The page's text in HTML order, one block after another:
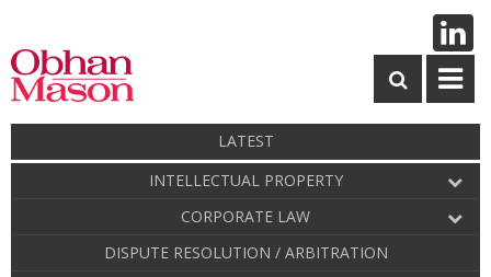
LATEST
INTELLECTUAL PROPERTY
CORPORATE LAW
DISPUTE RESOLUTION / ARBITRATION